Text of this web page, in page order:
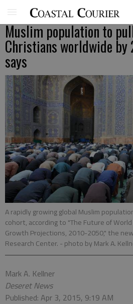
Muslim population to
Christians worldwide by
says
A rapidly growing global Muslim
cohort, according to "The Future of
Growth Projections, 2010-2050," the
Research Center. - photo by Mark A.
Mark A. Kellner
Deseret News
Published: Apr 3, 2015, 9:19 AM